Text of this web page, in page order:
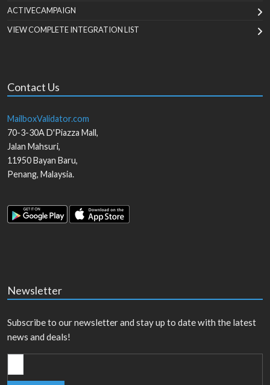
ACTIVECAMPAIGN
VIEW COMPLETE INTEGRATION LIST
Contact Us
MailboxValidator.com
70-3-30A D'Piazza Mall,
Jalan Mahsuri,
11950Bayan Baru,
Penang, Malaysia.
Newsletter
Subscribe to our newsletter and stay up to date with the latest
news and deals!